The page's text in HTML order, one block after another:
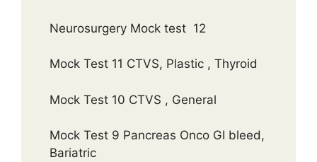
Neurosurgery Mock test 12
Mock Test 11 CTVS, Plastic , Thyroid
Mock Test 10 CTVS , General
Mock Test 9 Pancreas Onco GI bleed,
Bariatric